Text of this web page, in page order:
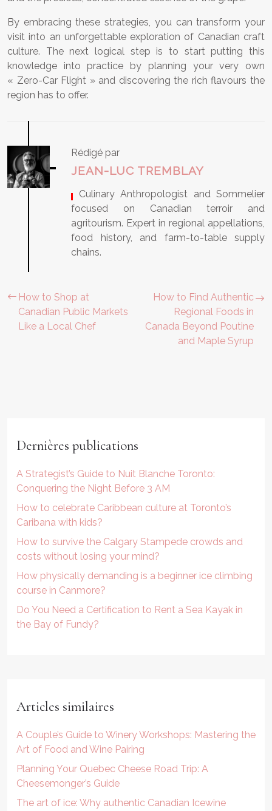
By embracing these strategies, you can transform your
visit into an unforgettable exploration of Canadian craft
culture. The next logical step is to start putting this
knowledge into practice by planning your very own
« Zero-Car Flight » and discovering the rich flavours the
region has to offer.
Rédigé par
JEAN-LUC TREMBLAY
, Culinary Anthropologist and Sommelier
focused on Canadian terroir and
agritourism. Expert in regional appellations,
food history, and farm-to-table supply
chains.
How to Shop at
Canadian Public Markets
Like a Local Chef
How to Find Authentic
Regional Foods in
Canada Beyond Poutine
and Maple Syrup
Dernières publications
A Strategist’s Guide to Nuit Blanche Toronto:
Conquering the Night Before 3 AM
How to celebrate Caribbean culture at Toronto’s
Caribana with kids?
How to survive the Calgary Stampede crowds and
costs without losing your mind?
How physically demanding is a beginner ice climbing
course in Canmore?
Do You Need a Certification to Rent a Sea Kayak in
the Bay of Fundy?
Articles similaires
A Couple’s Guide to Winery Workshops: Mastering the
Art of Food and Wine Pairing
Planning Your Quebec Cheese Road Trip: A
Cheesemonger’s Guide
The art of ice: Why authentic Canadian Icewine